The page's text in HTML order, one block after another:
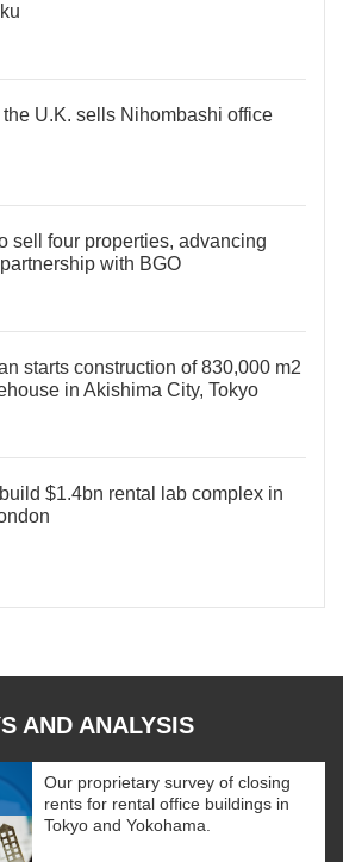
the U.K. sells Nihombashi office
sell four properties, advancing
with BGO
starts construction of 830,000 m2
in Akishima City, Tokyo
$1.4bn rental lab complex in
AND ANALYSIS
Our proprietary survey of closing
rents for rental office buildings in
Tokyo and Yokohama.